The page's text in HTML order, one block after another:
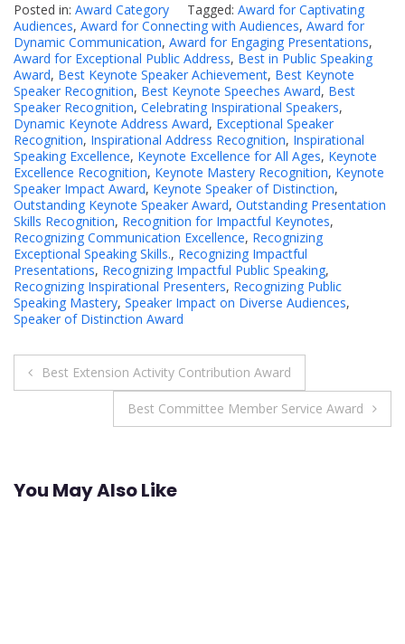
Posted in: Award Category Tagged: Award for Captivating
Audiences, Award for Connecting with Audiences, Award for
Dynamic Communication, Award for Engaging Presentations,
Award for Exceptional Public Address, Best in Public Speaking
Award, Best Keynote Speaker Achievement, Best Keynote
Speaker Recognition, Best Keynote Speeches Award, Best
Speaker Recognition, Celebrating Inspirational Speakers,
Dynamic Keynote Address Award, Exceptional Speaker
Recognition, Inspirational Address Recognition, Inspirational
Speaking Excellence, Keynote Excellence for All Ages, Keynote
Excellence Recognition, Keynote Mastery Recognition, Keynote
Speaker Impact Award, Keynote Speaker of Distinction,
Outstanding Keynote Speaker Award, Outstanding Presentation
Skills Recognition, Recognition for Impactful Keynotes,
Recognizing Communication Excellence, Recognizing
Exceptional Speaking Skills., Recognizing Impactful
Presentations, Recognizing Impactful Public Speaking,
Recognizing Inspirational Presenters, Recognizing Public
Speaking Mastery, Speaker Impact on Diverse Audiences,
Speaker of Distinction Award
Post
navigation
Best Extension Activity Contribution Award
Best Committee Member Service Award
You May Also Like